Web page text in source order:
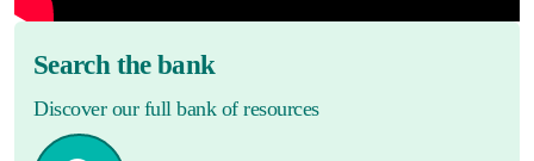
Search the bank
Discover our full bank of resources